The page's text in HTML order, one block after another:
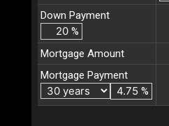
Down Payment
%
Mortgage Amount
Mortgage Payment
%